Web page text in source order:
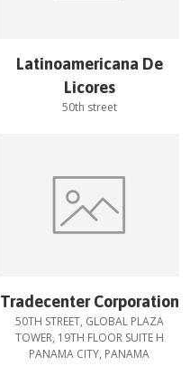
Latinoamericana De
Licores
50th street
Tradecenter Corporation
50TH STREET, GLOBAL PLAZA
TOWER, 19TH FLOOR SUITE H
PANAMA CITY, PANAMA